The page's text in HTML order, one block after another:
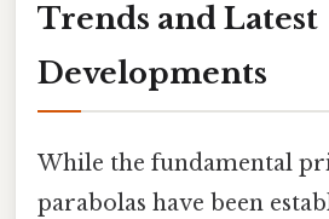
Trends and Latest
Developments
While the fundamental
parabolas have been